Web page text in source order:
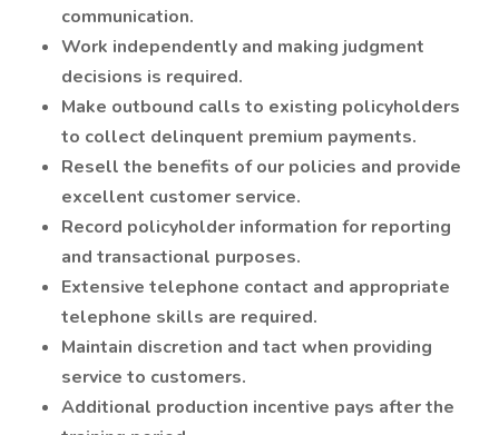
communication.
Work independently and making judgment
decisions is required.
Make outbound calls to existing policyholders
to collect delinquent premium payments.
Resell the benefits of our policies and provide
excellent customer service.
Record policyholder information for reporting
and transactional purposes.
Extensive telephone contact and appropriate
telephone skills are required.
Maintain discretion and tact when providing
service to customers.
Additional production incentive pays after the